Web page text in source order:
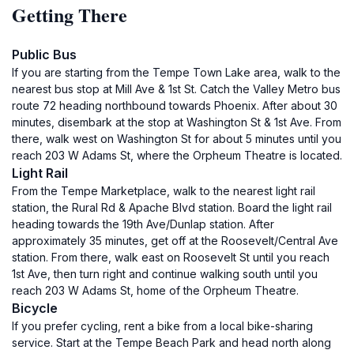
Getting There
Public Bus
If you are starting from the Tempe Town Lake area, walk to the
nearest bus stop at Mill Ave & 1st St. Catch the Valley Metro bus
route 72 heading northbound towards Phoenix. After about 30
minutes, disembark at the stop at Washington St & 1st Ave. From
there, walk west on Washington St for about 5 minutes until you
reach 203 W Adams St, where the Orpheum Theatre is located.
Light Rail
From the Tempe Marketplace, walk to the nearest light rail
station, the Rural Rd & Apache Blvd station. Board the light rail
heading towards the 19th Ave/Dunlap station. After
approximately 35 minutes, get off at the Roosevelt/Central Ave
station. From there, walk east on Roosevelt St until you reach
1st Ave, then turn right and continue walking south until you
reach 203 W Adams St, home of the Orpheum Theatre.
Bicycle
If you prefer cycling, rent a bike from a local bike-sharing
service. Start at the Tempe Beach Park and head north along